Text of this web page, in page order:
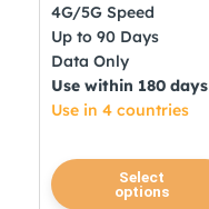
4G/5G Speed
Up to 90 Days
Data Only
Use within 180 days
Use in 4 countries
Select
options
This
product